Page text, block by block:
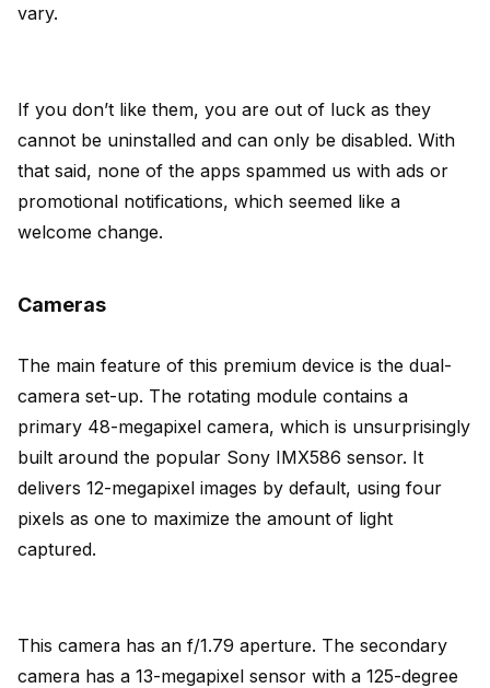
vary.
If you don’t like them, you are out of luck as they
cannot be uninstalled and can only be disabled. With
that said, none of the apps spammed us with ads or
promotional notifications, which seemed like a
welcome change.
Cameras
The main feature of this premium device is the dual-
camera set-up. The rotating module contains a
primary 48-megapixel camera, which is unsurprisingly
built around the popular Sony IMX586 sensor. It
delivers 12-megapixel images by default, using four
pixels as one to maximize the amount of light
captured.
This camera has an f/1.79 aperture. The secondary
camera has a 13-megapixel sensor with a 125-degree